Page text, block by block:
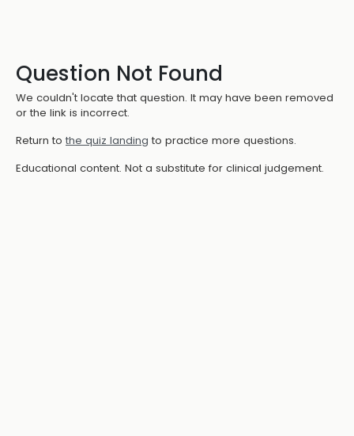
Question Not Found
We couldn't locate that question. It may have been removed
or the link is incorrect.
Return to the quiz landing to practice more questions.
Educational content. Not a substitute for clinical judgement.